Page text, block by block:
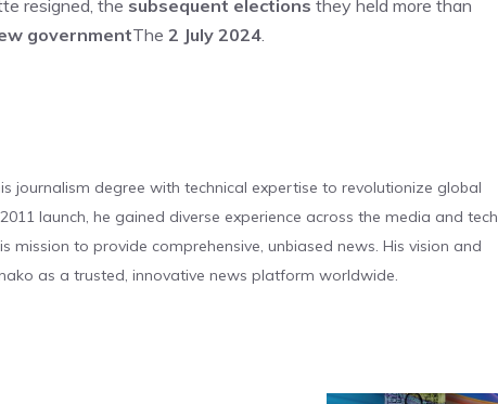
resigned, the subsequent elections they held more than
governmentThe 2 July 2024.
journalism degree with technical expertise to revolutionize global
launch, he gained diverse experience across the media and tech
mission to provide comprehensive, unbiased news. His vision and
as a trusted, innovative news platform worldwide.